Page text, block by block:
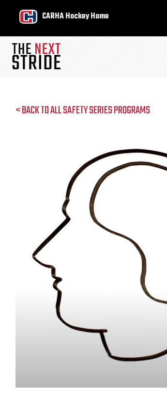
CARHA Hockey Home
< BACK TO ALL SAFETY SERIES PROGRAMS